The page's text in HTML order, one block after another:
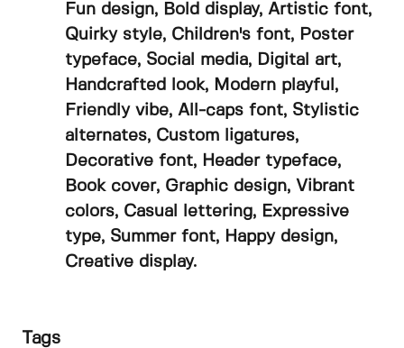
Fun design, Bold display, Artistic font,
Quirky style, Children's font, Poster
typeface, Social media, Digital art,
Handcrafted look, Modern playful,
Friendly vibe, All-caps font, Stylistic
alternates, Custom ligatures,
Decorative font, Header typeface,
Book cover, Graphic design, Vibrant
colors, Casual lettering, Expressive
type, Summer font, Happy design,
Creative display.
Tags